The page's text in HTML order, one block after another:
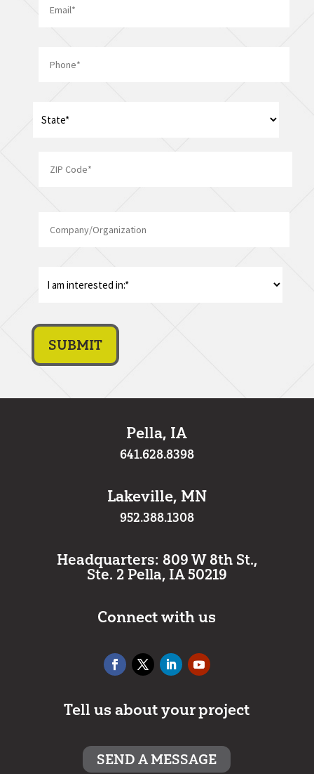
Company/Organization
interest
Pella, IA
641.628.8398
Lakeville, MN
952.388.1308
Headquarters: 809 W 8th St.,
Ste. 2 Pella, IA 50219
Connect with us
Tell us about your project
SEND A MESSAGE